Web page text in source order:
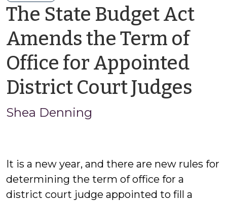
The State Budget Act
Amends the Term of
Office for Appointed
District Court Judges
Shea Denning
It is a new year, and there are new rules for
determining the term of office for a
district court judge appointed to fill a